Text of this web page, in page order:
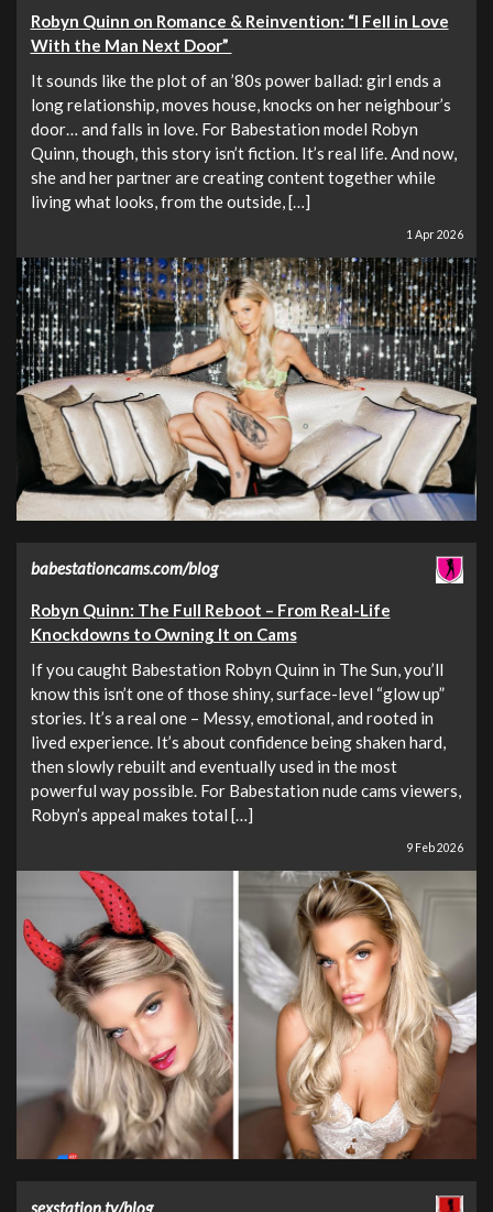
Robyn Quinn on Romance & Reinvention: “I Fell in Love
With the Man Next Door”
It sounds like the plot of an ’80s power ballad: girl ends a
long relationship, moves house, knocks on her neighbour’s
door… and falls in love. For Babestation model Robyn
Quinn, though, this story isn’t fiction. It’s real life. And now,
she and her partner are creating content together while
living what looks, from the outside, […]
1 Apr 2026
babestationcams.com/blog
Robyn Quinn: The Full Reboot – From Real-Life
Knockdowns to Owning It on Cams
If you caught Babestation Robyn Quinn in The Sun, you’ll
know this isn’t one of those shiny, surface-level “glow up”
stories. It’s a real one – Messy, emotional, and rooted in
lived experience. It’s about confidence being shaken hard,
then slowly rebuilt and eventually used in the most
powerful way possible. For Babestation nude cams viewers,
Robyn’s appeal makes total […]
9 Feb 2026
sexstation.tv/blog